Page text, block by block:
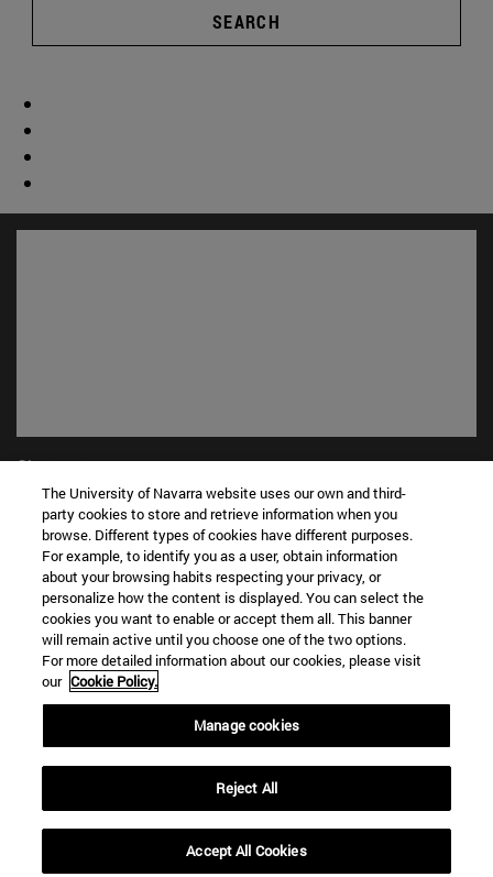
SEARCH
Shortcuts
WORK WITH US(opens in new window)
STUDIES(opens in new window)
ADMISSION AND GRANTS(opens in new window)
GET TO KNOW THE SCHOOL(opens in new window)
PROFESSORS AND RESEARCH(opens in new window)
CAREER OPPORTUNITIES(opens in new window)
STUDENTS(opens in new window)
Information
WHAT DEGREE ARE YOU INTERESTED IN?
WHAT MASTER'S DEGREE ARE YOU INTERESTED IN?
Legal information
Accessibility
The University of Navarra website uses our own and third-
party cookies to store and retrieve information when you
browse. Different types of cookies have different purposes.
For example, to identify you as a user, obtain information
about your browsing habits respecting your privacy, or
personalize how the content is displayed. You can select the
cookies you want to enable or accept them all. This banner
will remain active until you choose one of the two options.
For more detailed information about our cookies, please visit
our Cookie Policy.
Manage cookies
Reject All
Accept All Cookies